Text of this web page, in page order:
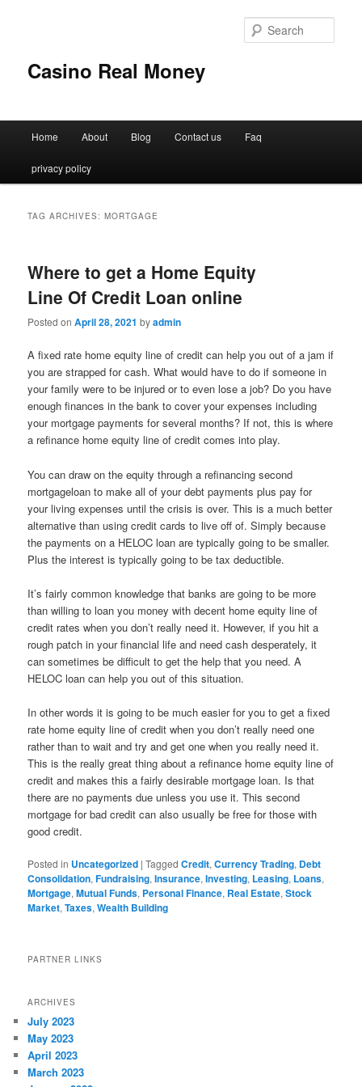
Casino Real Money
Skip
to
Skip
to
Home About Blog Contact us Faq
privacy policy
TAG ARCHIVES:MORTGAGE
Where to get a Home Equity
Line Of Credit Loan online
Posted onApril 28, 2021 byadmin
A fixed rate home equity line of credit can help you out of a jam if
you are strapped for cash. What would have to do if someone in
your family were to be injured or to even lose a job? Do you have
enough finances in the bank to cover your expenses including
your mortgage payments for several months? If not, this is where
a refinance home equity line of credit comes into play.
You can draw on the equity through a refinancing second
mortgageloan to make all of your debt payments plus pay for
your living expenses until the crisis is over. This is a much better
alternative than using credit cards to live off of. Simply because
the payments on a HELOC loan are typically going to be smaller.
Plus the interest is typically going to be tax deductible.
It’s fairly common knowledge that banks are going to be more
than willing to loan you money with decent home equity line of
credit rates when you don’t really need it. However, if you hit a
rough patch in your financial life and need cash desperately, it
can sometimes be difficult to get the help that you need. A
HELOC loan can help you out of this situation.
In other words it is going to be much easier for you to get a fixed
rate home equity line of credit when you don’t really need one
rather than to wait and try and get one when you really need it.
This is the really great thing about a refinance home equity line of
credit and makes this a fairly desirable mortgage loan. Is that
there are no payments due unless you use it. This second
mortgage for bad credit can also usually be free for those with
good credit.
Posted in Uncategorized |Tagged Credit,Currency Trading, Debt
Consolidation,Fundraising,Insurance,Investing, Leasing, Loans,
Mortgage,Mutual Funds, Personal Finance, Real Estate,Stock
Market,Taxes,Wealth Building
PARTNER LINKS
ARCHIVES
July 2023
May 2023
April 2023
March 2023